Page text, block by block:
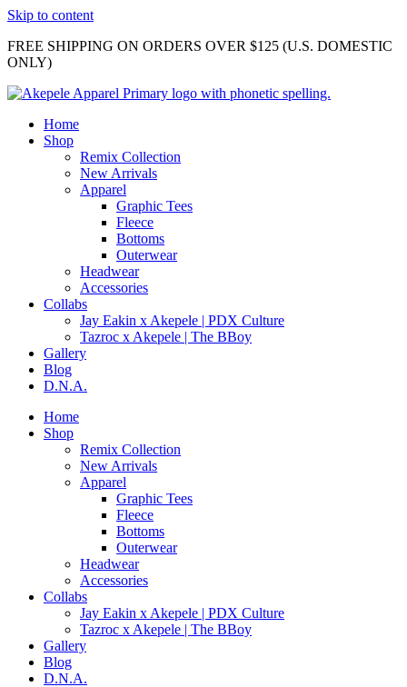
Skip to content
FREE SHIPPING ON ORDERS OVER $125 (U.S. DOMESTIC
ONLY)
Home
Shop
Remix Collection
New Arrivals
Apparel
Graphic Tees
Fleece
Bottoms
Outerwear
Headwear
Accessories
Collabs
Jay Eakin x Akepele | PDX Culture
Tazroc x Akepele | The BBoy
Gallery
Blog
D.N.A.
Home
Shop
Remix Collection
New Arrivals
Apparel
Graphic Tees
Fleece
Bottoms
Outerwear
Headwear
Accessories
Collabs
Jay Eakin x Akepele | PDX Culture
Tazroc x Akepele | The BBoy
Gallery
Blog
D.N.A.